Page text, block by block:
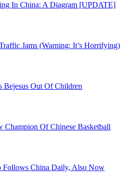
In China: A Diagram [UPDATE]
Jams (Warning: It’s Horrifying)
Bejesus Out Of Children
Champion Of Chinese Basketball
Follows China Daily, Also Now